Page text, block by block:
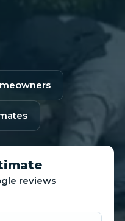
reviews